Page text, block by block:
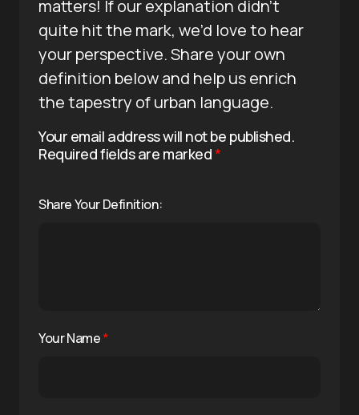
matters! If our explanation didn’t
quite hit the mark, we’d love to hear
your perspective. Share your own
definition below and help us enrich
the tapestry of urban language.
Your email address will not be published.
Required fields are marked*
Share Your Definition:
Your Name*